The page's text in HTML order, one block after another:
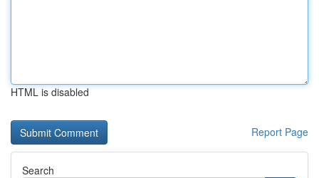
HTML is disabled
Report Page
Search